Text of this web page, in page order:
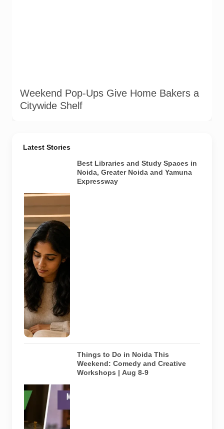
Weekend Pop-Ups Give Home Bakers a
Citywide Shelf
Latest Stories
image
illustrating a
modern
library and
study space
in Noida. It
does not
depict any
specific
library
featured in
this guide.
Best Libraries and Study Spaces in
Noida, Greater Noida and Yamuna
Expressway
Representative
AI-generated
visual for
Pulse of
Things to Do in Noida This
Weekend: Comedy and Creative
Workshops | Aug 8-9